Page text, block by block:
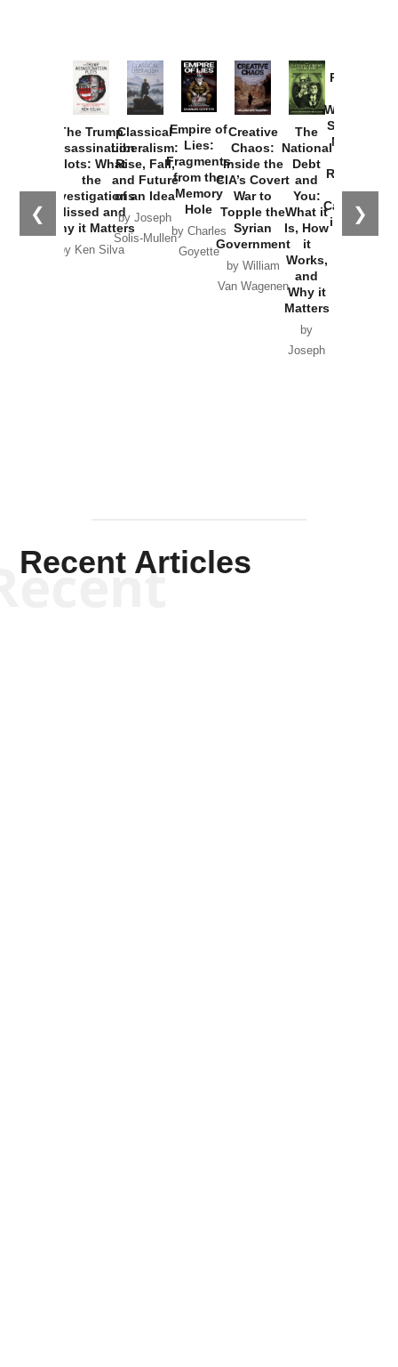
❮ ❯
The Trump
Assassination
Plots: What
the
Investigations
Missed and
Why it Matters
by Ken Silva
Classical
Liberalism:
Rise, Fall,
and Future
of an Idea
by Joseph
Solis-Mullen
Empire of
Lies:
Fragments
from the
Memory
Hole
by Charles
Goyette
Creative
Chaos:
Inside the
CIA’s Covert
War to
Topple the
Syrian
Government
by William
Van Wagenen
The
National
Debt
and
You:
What it
Is, How
it
Works,
and
Why it
Matters
by
Joseph
Provoked:
Washington
Started the
New Cold
Russia and
the
Catastrophe
in Ukraine
Recent Articles